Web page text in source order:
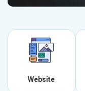
Website